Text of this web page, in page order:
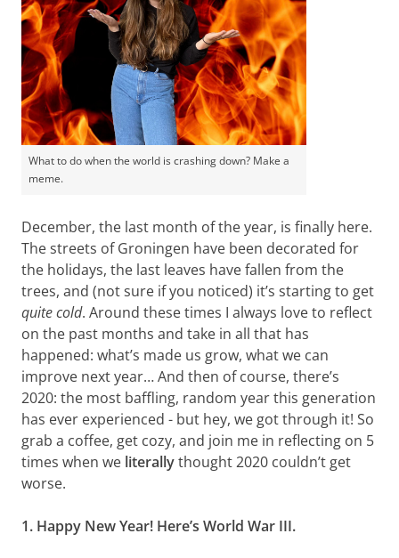
What to do when the world is crashing down? Make a
meme.
December, the last month of the year, is finally here.
The streets of Groningen have been decorated for
the holidays, the last leaves have fallen from the
trees, and (not sure if you noticed) it’s starting to get
quite cold. Around these times I always love to reflect
on the past months and take in all that has
happened: what’s made us grow, what we can
improve next year… And then of course, there’s
2020: the most baffling, random year this generation
has ever experienced - but hey, we got through it! So
grab a coffee, get cozy, and join me in reflecting on 5
times when we literallythought 2020 couldn’t get
worse.
1. Happy New Year! Here’s World War III.